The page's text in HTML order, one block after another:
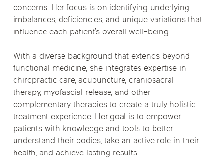
concerns. Her focus is on identifying underlying
imbalances, deficiencies, and unique variations that
influence each patient’s overall well-being.
With a diverse background that extends beyond
functional medicine, she integrates expertise in
chiropractic care, acupuncture, craniosacral
therapy, myofascial release, and other
complementary therapies to create a truly holistic
treatment experience. Her goal is to empower
patients with knowledge and tools to better
understand their bodies, take an active role in their
health, and achieve lasting results.